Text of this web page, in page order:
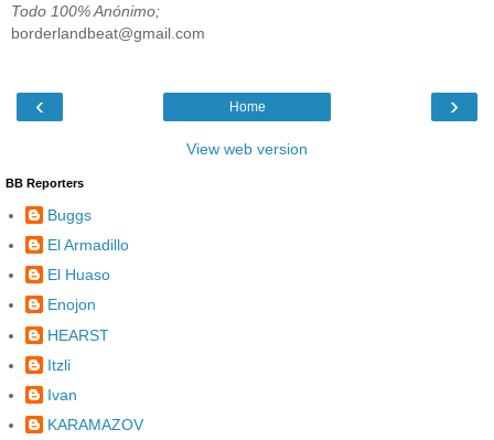
Todo 100% Anónimo;
borderlandbeat@gmail.com
‹ ›
Home
View web version
BB Reporters
Buggs
El Armadillo
El Huaso
Enojon
HEARST
Itzli
Ivan
KARAMAZOV